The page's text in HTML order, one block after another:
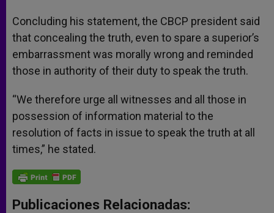
Concluding his statement, the CBCP president said
that concealing the truth, even to spare a superior’s
embarrassment was morally wrong and reminded
those in authority of their duty to speak the truth.
“We therefore urge all witnesses and all those in
possession of information material to the
resolution of facts in issue to speak the truth at all
times,” he stated.
Publicaciones Relacionadas: